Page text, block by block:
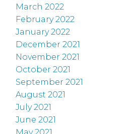
March 2022
February 2022
January 2022
December 2021
November 2021
October 2021
September 2021
August 2021
July 2021
June 2021